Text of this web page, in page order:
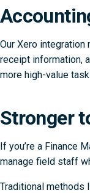
Our Xero integration
receipt information,
more high-value
Stronger
If you’re a Finance
manage field staff
Traditional methods